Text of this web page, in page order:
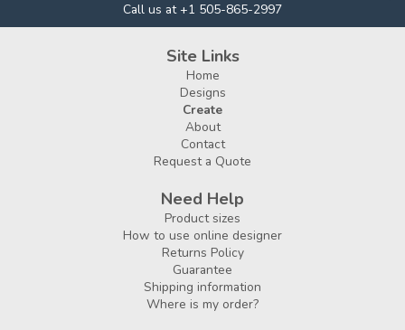
Call us at +1 505-865-2997
Site Links
Home
Designs
Create
About
Contact
Request a Quote
Need Help
Product sizes
How to use online designer
Returns Policy
Guarantee
Shipping information
Where is my order?